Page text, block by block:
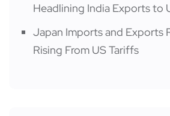
Headlining India Exports to
Japan Imports and Exports
Rising From US Tariffs